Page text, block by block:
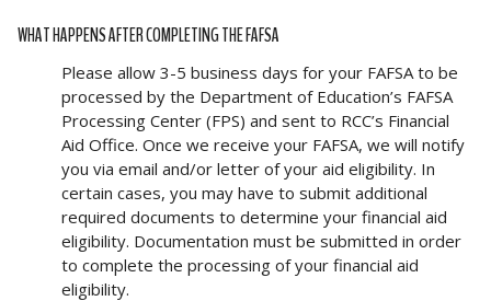
WHAT HAPPENS AFTER COMPLETING THE FAFSA
Please allow 3-5 business days for your FAFSA to be
processed by the Department of Education’s FAFSA
Processing Center (FPS) and sent to RCC’s Financial
Aid Office. Once we receive your FAFSA, we will notify
you via email and/or letter of your aid eligibility. In
certain cases, you may have to submit additional
required documents to determine your financial aid
eligibility. Documentation must be submitted in order
to complete the processing of your financial aid
eligibility.